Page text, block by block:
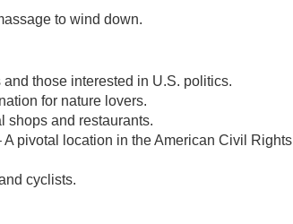
to wind down.
those interested in U.S. politics.
for nature lovers.
shops and restaurants.
pivotal location in the American Civil Rights
cyclists.